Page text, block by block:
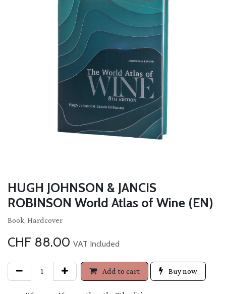
HUGH JOHNSON & JANCIS
ROBINSON World Atlas of Wine (EN)
Book, Hardcover
CHF 88.00 VAT Included
Add to cart Buy now